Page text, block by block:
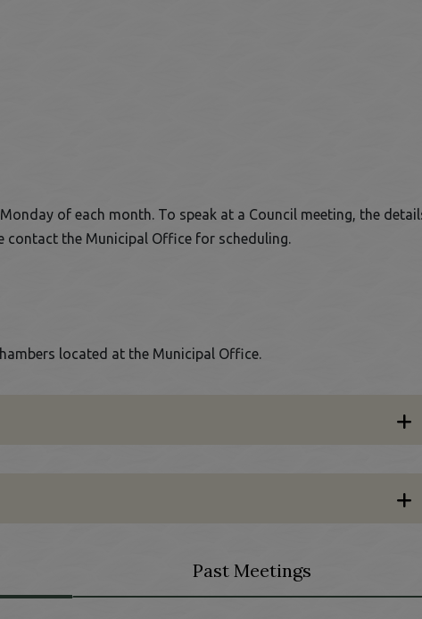
of each month. To speak at a Council meeting, the
contact the Municipal Office for scheduling.
located at the Municipal Office.
Past Meetings